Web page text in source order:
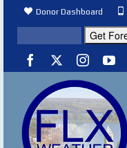
Donor Dashboard